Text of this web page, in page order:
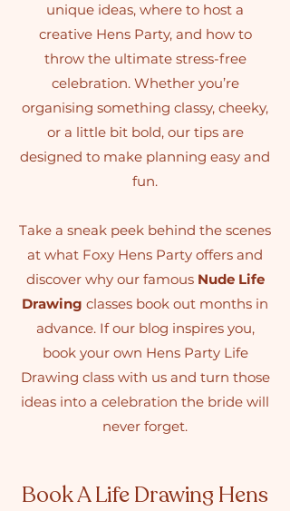
unique ideas, where to host a
creative Hens Party, and how to
throw the ultimate stress-free
celebration. Whether you’re
organising something classy, cheeky,
or a little bit bold, our tips are
designed to make planning easy and
fun.
Take a sneak peek behind the scenes
at what Foxy Hens Party offers and
discover why our famous Nude Life
Drawing classes book out months in
advance. If our blog inspires you,
book your own Hens Party Life
Drawing class with us and turn those
ideas into a celebration the bride will
never forget.
Book A Life Drawing Hens